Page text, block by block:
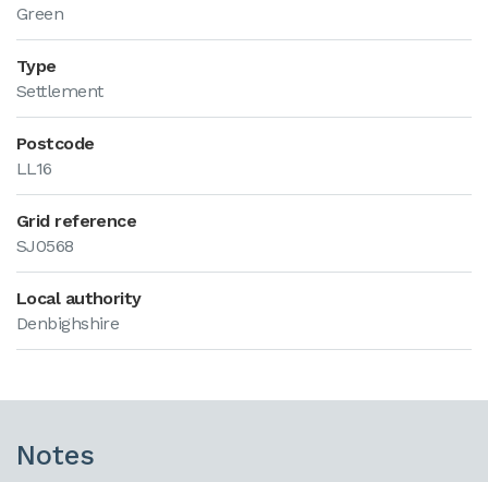
Green
Type
Settlement
Postcode
LL16
Grid reference
SJ0568
Local authority
Denbighshire
Notes